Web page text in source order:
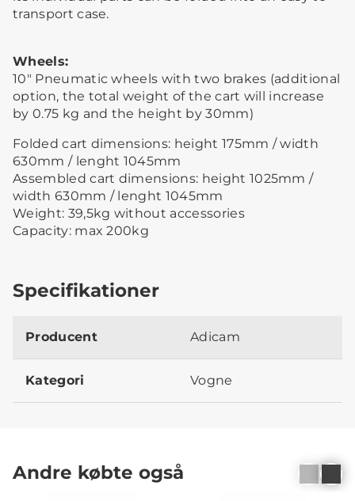
transport case.
Wheels:
10″ Pneumatic wheels with two brakes (additional
option, the total weight of the cart will increase
by 0.75 kg and the height by 30mm)
Folded cart dimensions: height 175mm / width
630mm / lenght 1045mm
Assembled cart dimensions: height 1025mm /
width 630mm / lenght 1045mm
Weight: 39,5kg without accessories
Capacity: max 200kg
Specifikationer
Producent Adicam
Kategori Vogne
Andre købte også